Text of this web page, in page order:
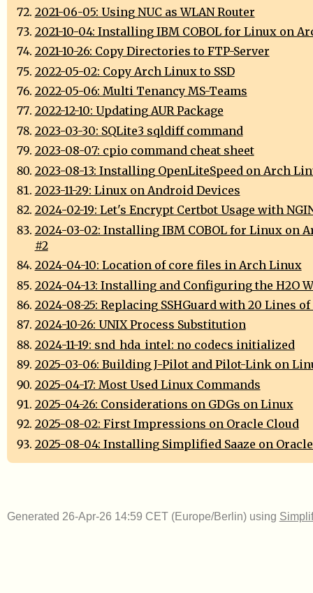
2021-06-05: Using NUC as WLAN Router
2021-10-04: Installing IBM COBOL for Linux on
2021-10-26: Copy Directories to FTP-Server
2022-05-02: Copy Arch Linux to SSD
2022-05-06: Multi Tenancy MS-Teams
2022-12-10: Updating AUR Package
2023-03-30: SQLite3 sqldiff command
2023-08-07: cpio command cheat sheet
2023-08-13: Installing OpenLiteSpeed on Arch
2023-11-29: Linux on Android Devices
2024-02-19: Let's Encrypt Certbot Usage with
2024-03-02: Installing IBM COBOL for Linux on
#2
2024-04-10: Location of core files in Arch Linux
2024-04-13: Installing and Configuring the H2O
2024-08-25: Replacing SSHGuard with 20 Lines of
2024-10-26: UNIX Process Substitution
2024-11-19: snd_hda_intel: no codecs initialized
2025-03-06: Building J-Pilot and Pilot-Link on
2025-04-17: Most Used Linux Commands
2025-04-26: Considerations on GDGs on Linux
2025-08-02: First Impressions on Oracle Cloud
2025-08-04: Installing Simplified Saaze on
Generated 26-Apr-26 14:59 CET (Europe/Berlin) using